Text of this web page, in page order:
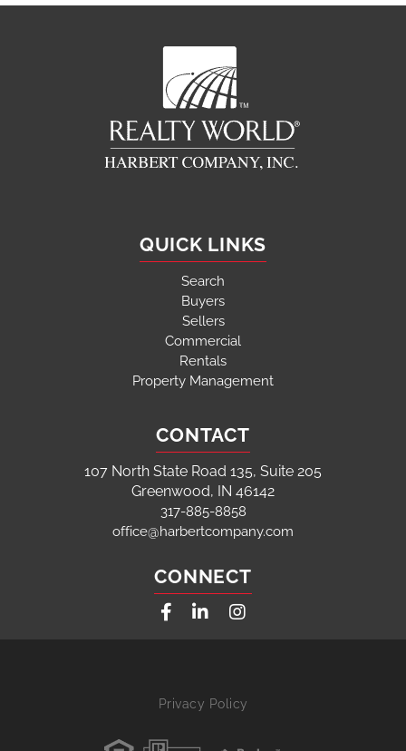
QUICK LINKS
Search
Buyers
Sellers
Commercial
Rentals
Property Management
CONTACT
107 North State Road 135, Suite 205
Greenwood, IN 46142
317-885-8858
office@harbertcompany.com
CONNECT
FacebookLinkedinInstagram
Privacy Policy